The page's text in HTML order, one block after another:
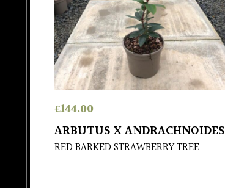
£144.00
ARBUTUS X ANDRACHNOIDES
RED BARKED STRAWBERRY TREE